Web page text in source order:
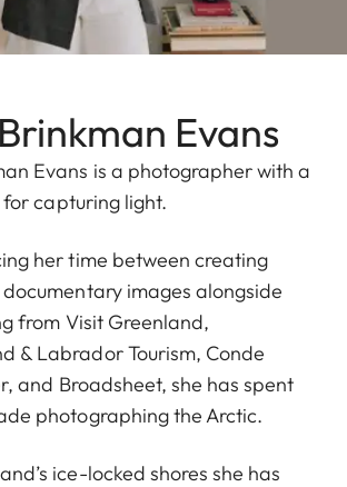
Evans
Evans is a photographer with a
capturing light.
her time between creating
images alongside
from Visit Greenland,
& Labrador Tourism, Conde
and Broadsheet, she has spent
photographing the Arctic.
ice-locked shores she has